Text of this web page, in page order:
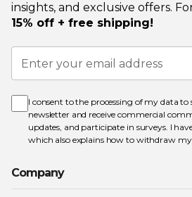
insights, and exclusive offers.
15% off + free shipping!
Sign
Up
for
Newsletter:
I consent to the processing of my data
newsletter and receive commercial
updates, and participate in surveys. I
which also explains how to withdraw my
Company